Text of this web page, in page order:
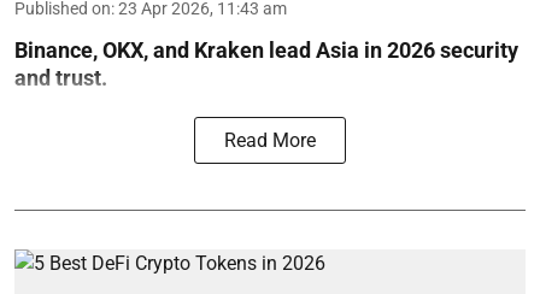
Published on:23 Apr 2026, 11:43 am
Binance, OKX, and Kraken lead Asia in 2026 security
and trust.
Read More